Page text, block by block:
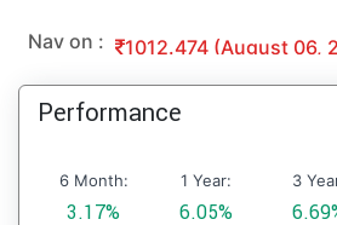
Nav on : 1012.474 (August 06,
Performance
6 Month:
3.17%
1 Year:
6.05%
3